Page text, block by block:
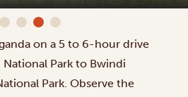
on a 5 to 6-hour drive
Park to Bwindi
Park. Observe the